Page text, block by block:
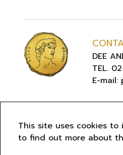
DEE
TEL.
E-mail:
This site uses cookies to
to find out more about